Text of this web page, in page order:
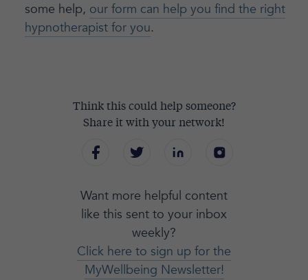
some help, our form can help you find the right
hypnotherapist for you.
Think this could help someone?
Share it with your network!
Want more helpful content
like this sent to your inbox
weekly?
Click here to sign up for the
MyWellbeing Newsletter!